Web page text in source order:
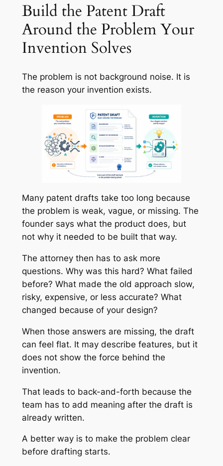
Build the Patent Draft
Around the Problem Your
Invention Solves
The problem is not background noise. It is
the reason your invention exists.
Many patent drafts take too long because
the problem is weak, vague, or missing. The
founder says what the product does, but
not why it needed to be built that way.
The attorney then has to ask more
questions. Why was this hard? What failed
before? What made the old approach slow,
risky, expensive, or less accurate? What
changed because of your design?
When those answers are missing, the draft
can feel flat. It may describe features, but it
does not show the force behind the
invention.
That leads to back-and-forth because the
team has to add meaning after the draft is
already written.
A better way is to make the problem clear
before drafting starts.